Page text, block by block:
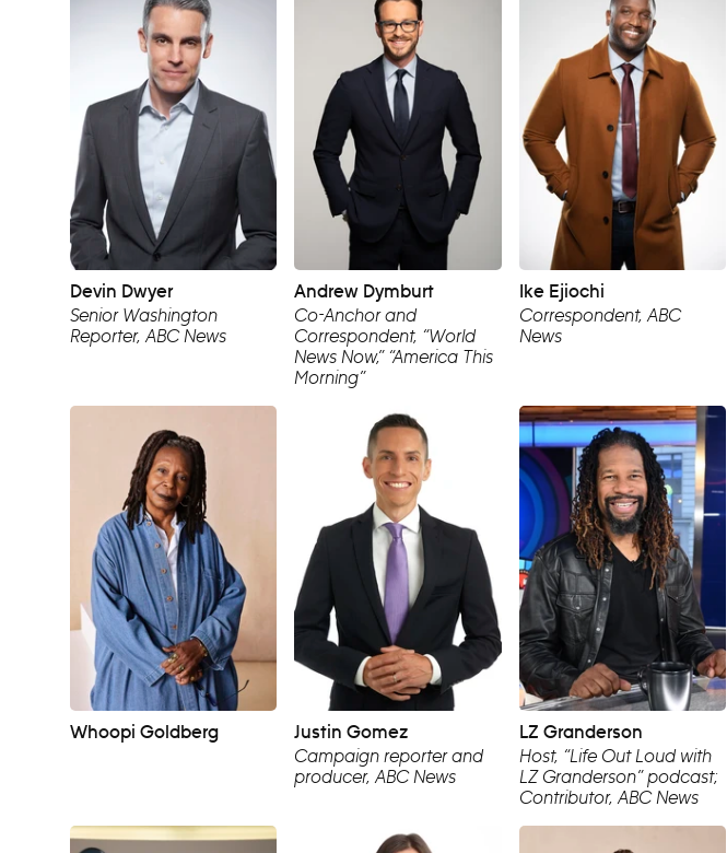
Devin Dwyer
Senior Washington
Reporter, ABC News
Andrew Dymburt
Co-Anchor and
Correspondent, “World
News Now,” “America This
Morning”
Ike Ejiochi
Correspondent, ABC
News
Whoopi Goldberg Justin Gomez
Campaign reporter and
producer, ABC News
LZ Granderson
Host, “Life Out Loud with
LZ Granderson” podcast;
Contributor, ABC News